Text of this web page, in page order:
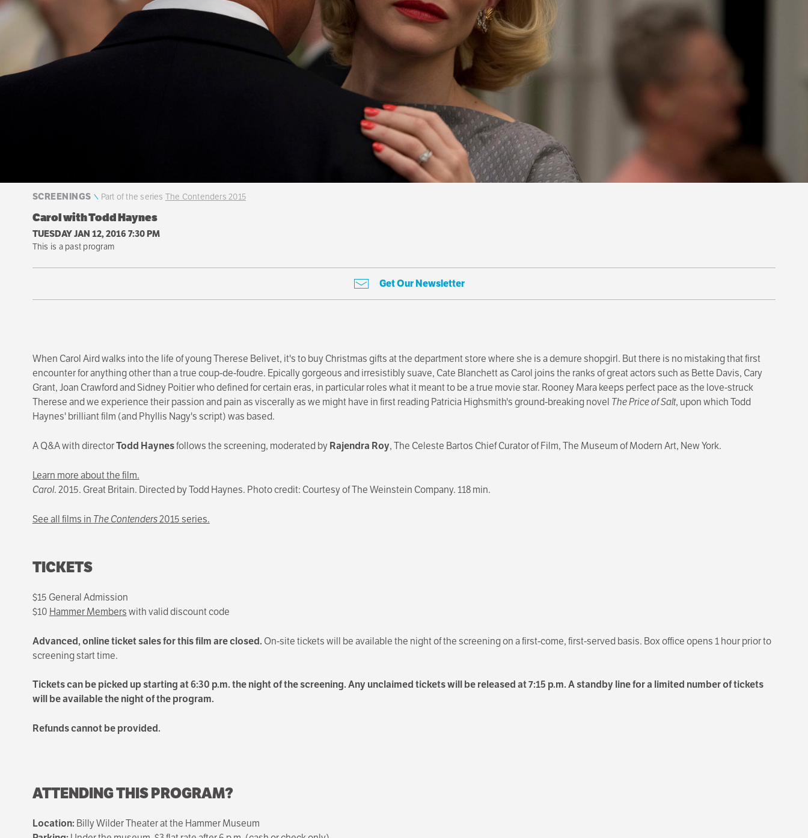
SCREENINGS Part of the series The Contenders 2015
Carol with Todd Haynes
TUESDAY JAN 12, 2016 7:30 PM
This is a past program
Get Our Newsletter
When Carol Aird walks into the life of young Therese Belivet, it's to buy Christmas gifts at the department store where she is a demure shopgirl. But there is no mistaking that first
encounter for anything other than a true coup-de-foudre. Epically gorgeous and irresistibly suave, Cate Blanchett as Carol joins the ranks of great actors such as Bette Davis, Cary
Grant, Joan Crawford and Sidney Poitier who defined for certain eras, in particular roles what it meant to be a true movie star. Rooney Mara keeps perfect pace as the love-struck
Therese and we experience their passion and pain as viscerally as we might have in first reading Patricia Highsmith's ground-breaking novel The Price of Salt, upon which Todd
Haynes' brilliant film (and Phyllis Nagy's script) was based.
A Q&A with directorTodd Haynesfollows the screening, moderated byRajendra Roy, The Celeste Bartos Chief Curator of Film, The Museum of Modern Art, New York.
Learn more about the film.
Carol. 2015. Great Britain. Directed by Todd Haynes. Photo credit: Courtesy of The Weinstein Company. 118 min.
See all films in The Contenders2015 series.
TICKETS
$15 General Admission
$10 Hammer Memberswith valid discount code
Advanced, online ticket sales for this film are closed. On-site tickets will be available the night of the screening on a first-come, first-served basis. Box office opens 1 hour prior to
screening start time.
Tickets can be picked up starting at 6:30 p.m. the night of the screening. Any unclaimed tickets will be released at 7:15 p.m. A standby line for a limited number of tickets
will be available the night of the program.
Refunds cannot be provided.
ATTENDING THIS PROGRAM?
Location: Billy Wilder Theater at the Hammer Museum